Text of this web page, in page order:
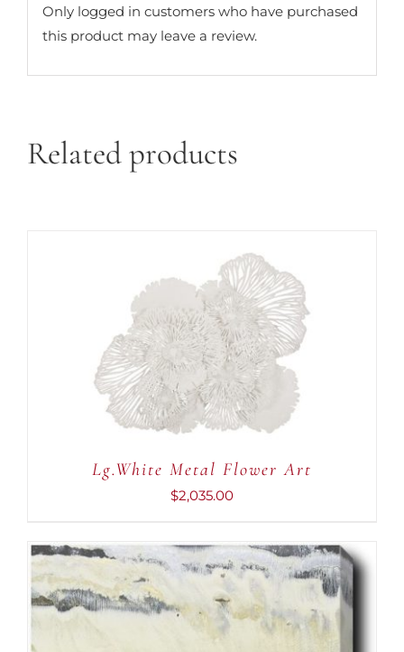
Only logged in customers who have purchased
this product may leave a review.
Related products
ADD TO CART
DETAILS
Lg.White Metal Flower Art
$2,035.00